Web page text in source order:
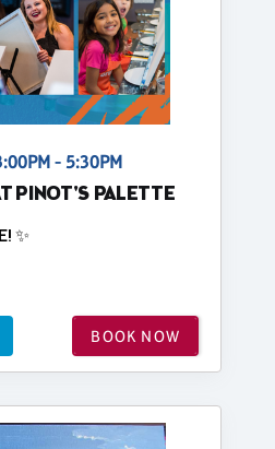
- 5:30PM
PINOT'S PALETTE
✨
BOOK NOW